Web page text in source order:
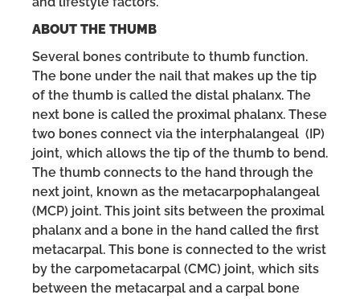
ABOUT THE THUMB
Several bones contribute to thumb function.
The bone under the nail that makes up the tip
of the thumb is called the distal phalanx. The
next bone is called the proximal phalanx. These
two bones connect via the interphalangeal (IP)
joint, which allows the tip of the thumb to bend.
The thumb connects to the hand through the
next joint, known as the metacarpophalangeal
(MCP) joint. This joint sits between the proximal
phalanx and a bone in the hand called the first
metacarpal. This bone is connected to the wrist
by the carpometacarpal (CMC) joint, which sits
between the metacarpal and a carpal bone